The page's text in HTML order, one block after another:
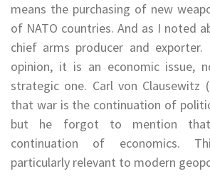
means the purchasing of new
of NATO countries. And as I noted
chief arms producer and
opinion, it is an economic issue,
strategic one. Carl von Clausewitz
that war is the continuation of
but he forgot to mention
continuation of economics.
particularly relevant to modern